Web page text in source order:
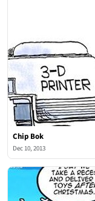
Chip Bok
Dec 10, 2013